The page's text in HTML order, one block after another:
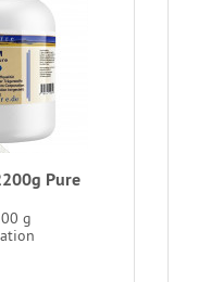
Pure
g